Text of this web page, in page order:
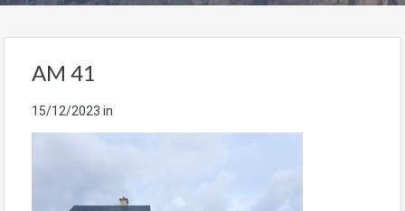
AM 41
15/12/2023 in